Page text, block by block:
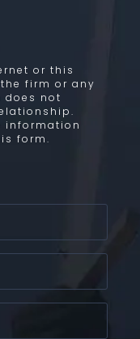
or this
firm or any
does not
information
form.